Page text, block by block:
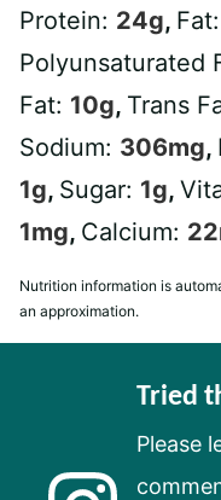
Protein: 24g, Fat:
Polyunsaturated
Fat: 10g, Trans
Sodium: 306mg,
1g, Sugar: 1g,
1mg, Calcium: 22
Nutrition information is automatically calculated, so should only be used as
an approximation.
Tried
Please